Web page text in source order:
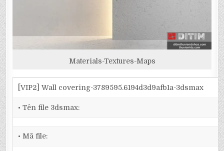
Materials-Textures-Maps
[VIP2] Wall covering-3789595.6194d3d9afb1a-3dsmax
• Tên file 3dsmax:
• Mã file: